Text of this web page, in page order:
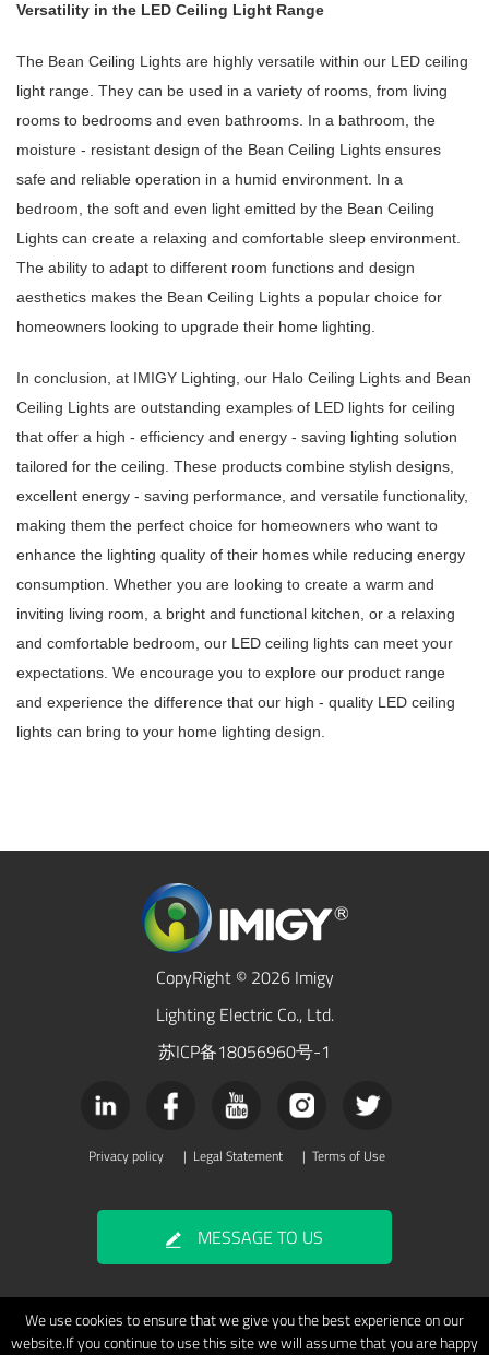
Versatility in the LED Ceiling Light Range
The Bean Ceiling Lights are highly versatile within our LED ceiling
light range. They can be used in a variety of rooms, from living
rooms to bedrooms and even bathrooms. In a bathroom, the
moisture - resistant design of the Bean Ceiling Lights ensures
safe and reliable operation in a humid environment. In a
bedroom, the soft and even light emitted by the Bean Ceiling
Lights can create a relaxing and comfortable sleep environment.
The ability to adapt to different room functions and design
aesthetics makes the Bean Ceiling Lights a popular choice for
homeowners looking to upgrade their home lighting.
In conclusion, at IMIGY Lighting, our Halo Ceiling Lights and Bean
Ceiling Lights are outstanding examples of LED lights for ceiling
that offer a high - efficiency and energy - saving lighting solution
tailored for the ceiling. These products combine stylish designs,
excellent energy - saving performance, and versatile functionality,
making them the perfect choice for homeowners who want to
enhance the lighting quality of their homes while reducing energy
consumption. Whether you are looking to create a warm and
inviting living room, a bright and functional kitchen, or a relaxing
and comfortable bedroom, our LED ceiling lights can meet your
expectations. We encourage you to explore our product range
and experience the difference that our high - quality LED ceiling
lights can bring to your home lighting design.
CopyRight © 2026 Imigy
Lighting Electric Co., Ltd.
苏ICP备18056960号-1
Privacy policy | Legal Statement | Terms of Use
MESSAGE TO US
We use cookies to ensure that we give you the best experience on our
website.If you continue to use this site we will assume that you are happy